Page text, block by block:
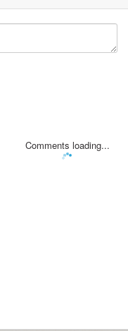
Comments loading...